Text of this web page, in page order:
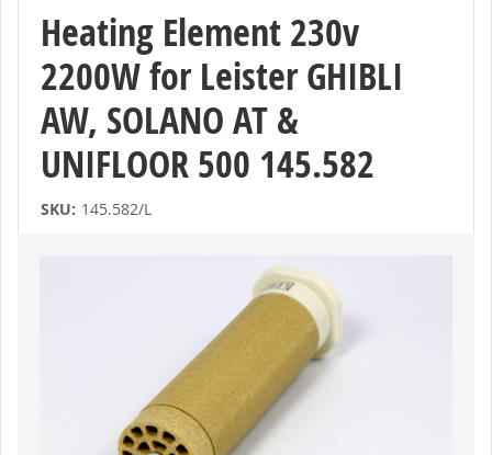
Heating Element 230v
2200W for Leister GHIBLI
AW, SOLANO AT &
UNIFLOOR 500 145.582
SKU: 145.582/L